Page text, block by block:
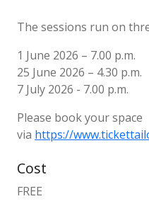
The sessions run on
1 June 2026 – 7.00 p.m.
25 June 2026 – 4.30 p.m.
7 July 2026 - 7.00 p.m.
Please book your space
via https://
Cost
FREE